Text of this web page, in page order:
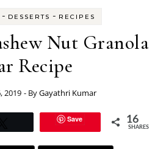
- DESSERTS - RECIPES
Nut Granola
Recipe
2019 - ByGayathri Kumar
Save 16
SHARES